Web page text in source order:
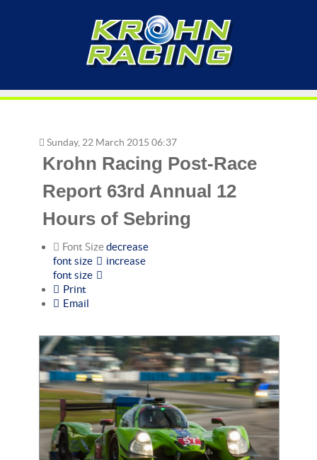
Sunday, 22 March 2015 06:37
Krohn Racing Post-Race
Report 63rd Annual 12
Hours of Sebring
Font Sizedecrease
font size
increase
font size
Print
Email